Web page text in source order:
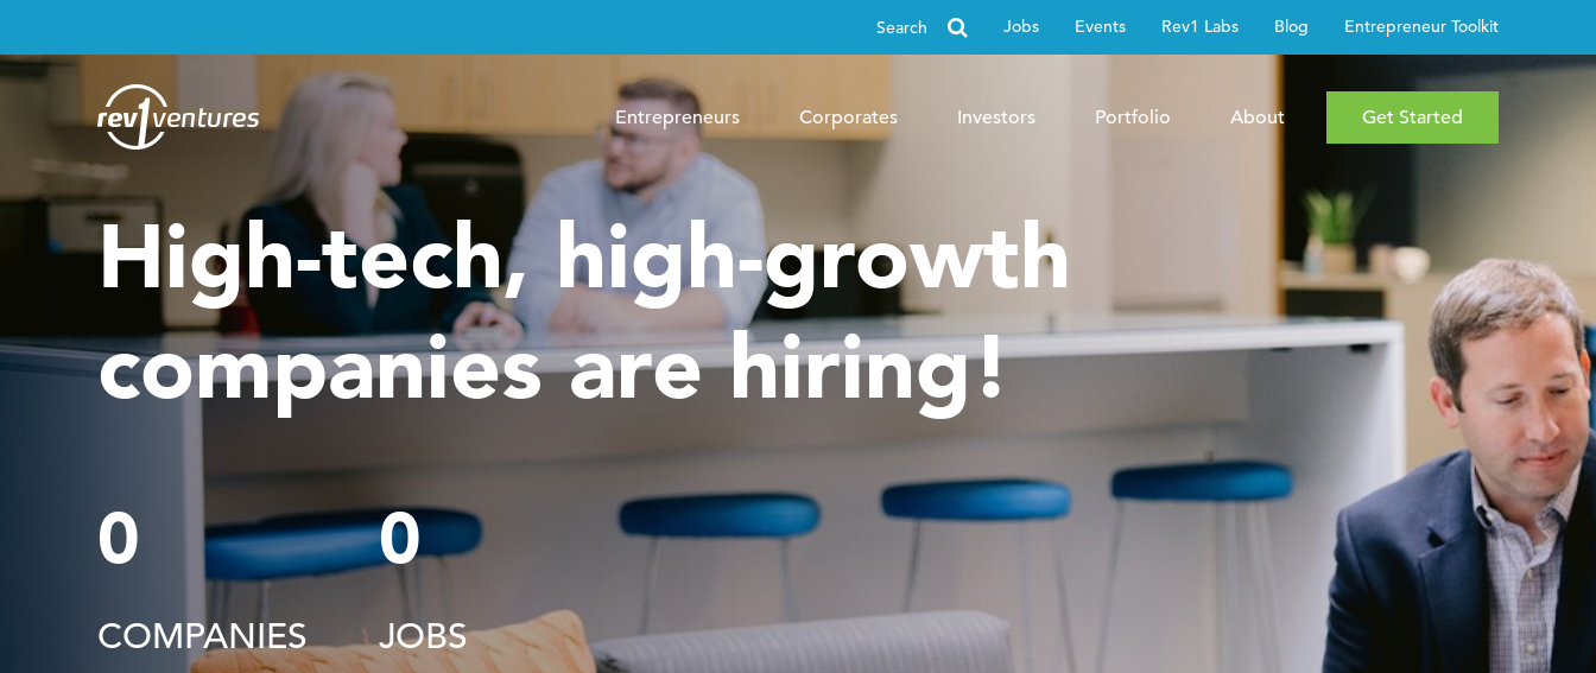
Search
for
Jobs Events Rev1 Labs Blog Entrepreneur Toolkit
Entrepreneurs Corporates Investors Portfolio About Get Started
High-tech, high-growth
companies are hiring!
0
COMPANIES
0
JOBS